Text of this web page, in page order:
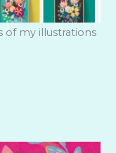
of my illustrations